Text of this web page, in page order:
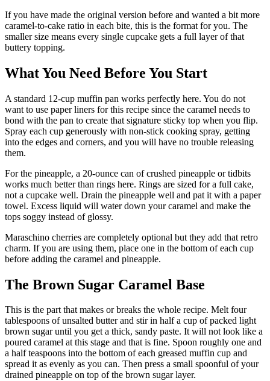
If you have made the original version before and wanted a bit more
caramel-to-cake ratio in each bite, this is the format for you. The
smaller size means every single cupcake gets a full layer of that
buttery topping.
What You Need Before You Start
A standard 12-cup muffin pan works perfectly here. You do not
want to use paper liners for this recipe since the caramel needs to
bond with the pan to create that signature sticky top when you flip.
Spray each cup generously with non-stick cooking spray, getting
into the edges and corners, and you will have no trouble releasing
them.
For the pineapple, a 20-ounce can of crushed pineapple or tidbits
works much better than rings here. Rings are sized for a full cake,
not a cupcake well. Drain the pineapple well and pat it with a paper
towel. Excess liquid will water down your caramel and make the
tops soggy instead of glossy.
Maraschino cherries are completely optional but they add that retro
charm. If you are using them, place one in the bottom of each cup
before adding the caramel and pineapple.
The Brown Sugar Caramel Base
This is the part that makes or breaks the whole recipe. Melt four
tablespoons of unsalted butter and stir in half a cup of packed light
brown sugar until you get a thick, sandy paste. It will not look like a
poured caramel at this stage and that is fine. Spoon roughly one and
a half teaspoons into the bottom of each greased muffin cup and
spread it as evenly as you can. Then press a small spoonful of your
drained pineapple on top of the brown sugar layer.